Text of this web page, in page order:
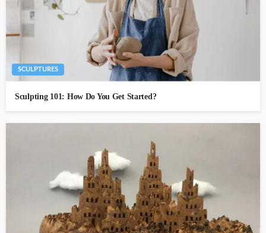
SCULPTURES
Sculpting 101: How Do You Get Started?